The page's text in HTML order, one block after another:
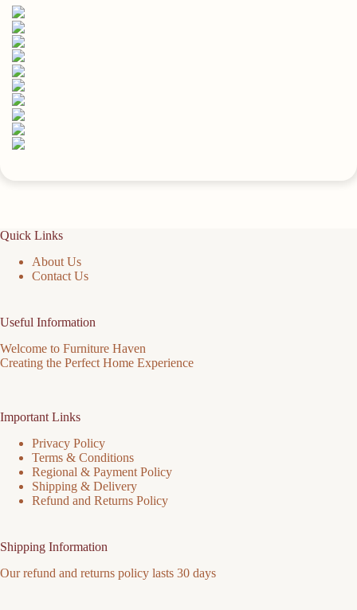
For
Classification,
Quick
To
Pick
Up,
Stable
And
Reliable
(White/Black)23.6x4.3in
quantity
Quick Links
About Us
Contact Us
Useful Information
Welcome to Furniture Haven
Creating the Perfect Home Experience
Important Links
Privacy Policy
Terms & Conditions
Regional & Payment Policy
Shipping & Delivery
Refund and Returns Policy
Shipping Information
Our refund and returns policy lasts 30 days